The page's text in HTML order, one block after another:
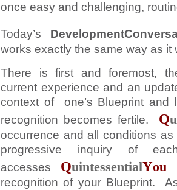
once easy and challenging,
Today’s
works exactly the same way as it
There is first and foremost,
current experience and an
context of one’s Blueprint and
recognition becomes fertile. Q
occurrence and all conditions
progressive inquiry of each
accesses QuintessentialYou
recognition of your Blueprint.